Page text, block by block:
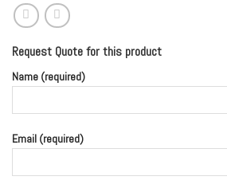
Request Quote for this product
Name (required)
Email (required)